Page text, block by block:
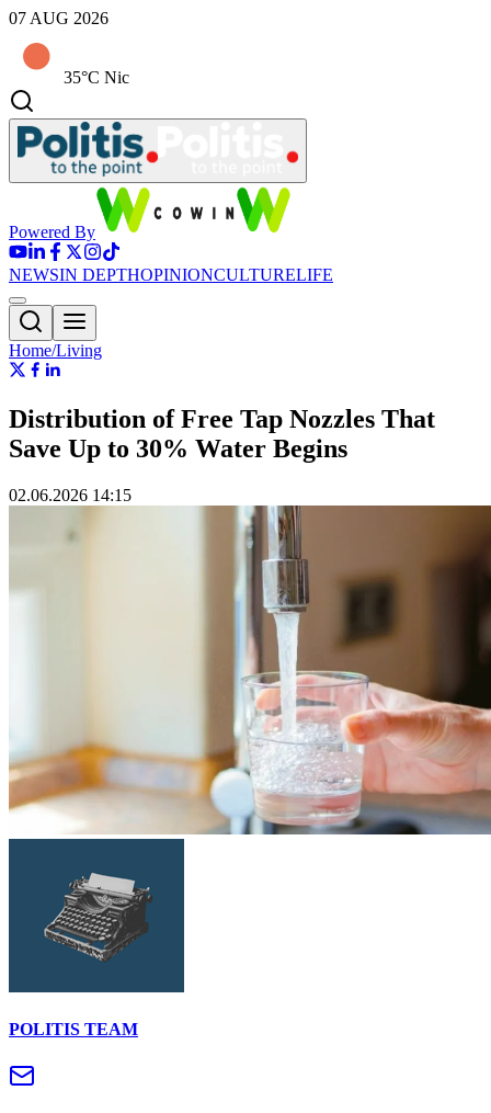
07 AUG 2026
35°C Nic
Powered By
NEWSIN DEPTHOPINIONCULTURELIFE
Home/Living
Distribution of Free Tap Nozzles That
Save Up to 30% Water Begins
02.06.2026 14:15
POLITIS TEAM